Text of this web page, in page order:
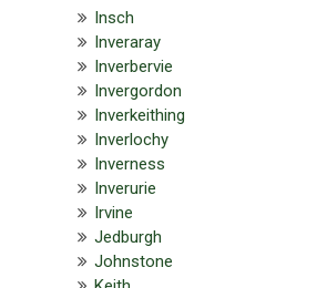
Insch
Inveraray
Inverbervie
Invergordon
Inverkeithing
Inverlochy
Inverness
Inverurie
Irvine
Jedburgh
Johnstone